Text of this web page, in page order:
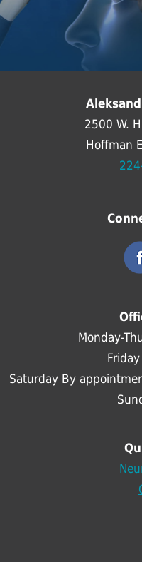
2500 W.
Hoffman
Monday-
Saturday By